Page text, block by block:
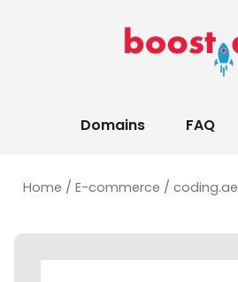
Domains FAQ
Home / E-commerce / coding.ae